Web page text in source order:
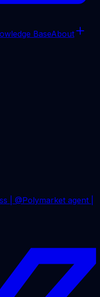
BaseAbout
| @Polymarket agent |